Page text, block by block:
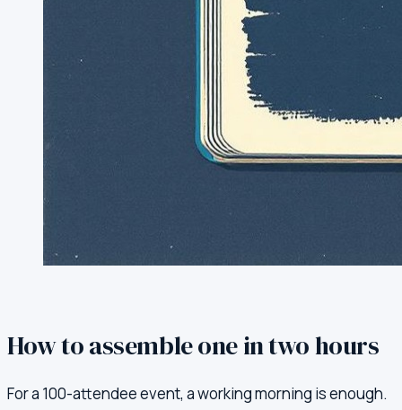
How to assemble one in two hours
For a 100-attendee event, a working morning is enough.